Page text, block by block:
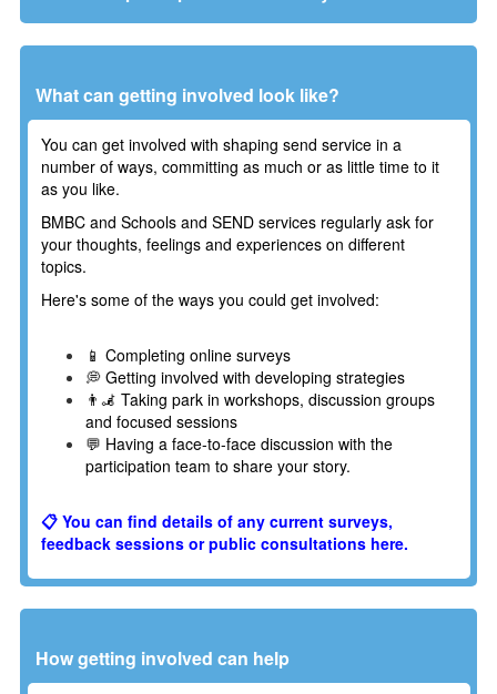
What can getting involved look like?
You can get involved with shaping send service in a
number of ways, committing as much or as little time to it
as you like.
BMBC and Schools and SEND services regularly ask for
your thoughts, feelings and experiences on different
topics.
Here's some of the ways you could get involved:
📱 Completing online surveys
💭 Getting involved with developing strategies
👨‍🦼 Taking park in workshops, discussion groups
and focused sessions
💬 Having a face-to-face discussion with the
participation team to share your story.
📋 You can find details of any current surveys,
feedback sessions or public consultations here.
How getting involved can help